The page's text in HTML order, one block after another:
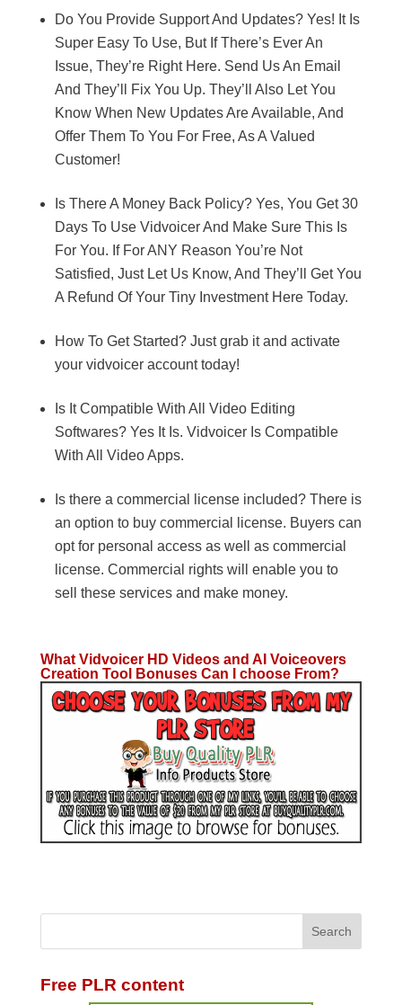
Do You Provide Support And Updates? Yes! It Is
Super Easy To Use, But If There’s Ever An
Issue, They’re Right Here. Send Us An Email
And They’ll Fix You Up. They’ll Also Let You
Know When New Updates Are Available, And
Offer Them To You For Free, As A Valued
Customer!
Is There A Money Back Policy? Yes, You Get 30
Days To Use Vidvoicer And Make Sure This Is
For You. If For ANY Reason You’re Not
Satisfied, Just Let Us Know, And They’ll Get You
A Refund Of Your Tiny Investment Here Today.
How To Get Started? Just grab it and activate
your vidvoicer account today!
Is It Compatible With All Video Editing
Softwares? Yes It Is. Vidvoicer Is Compatible
With All Video Apps.
Is there a commercial license included? There is
an option to buy commercial license. Buyers can
opt for personal access as well as commercial
license. Commercial rights will enable you to
sell these services and make money.
What Vidvoicer HD Videos and AI Voiceovers
Creation Tool Bonuses Can I choose From?
Free PLR content